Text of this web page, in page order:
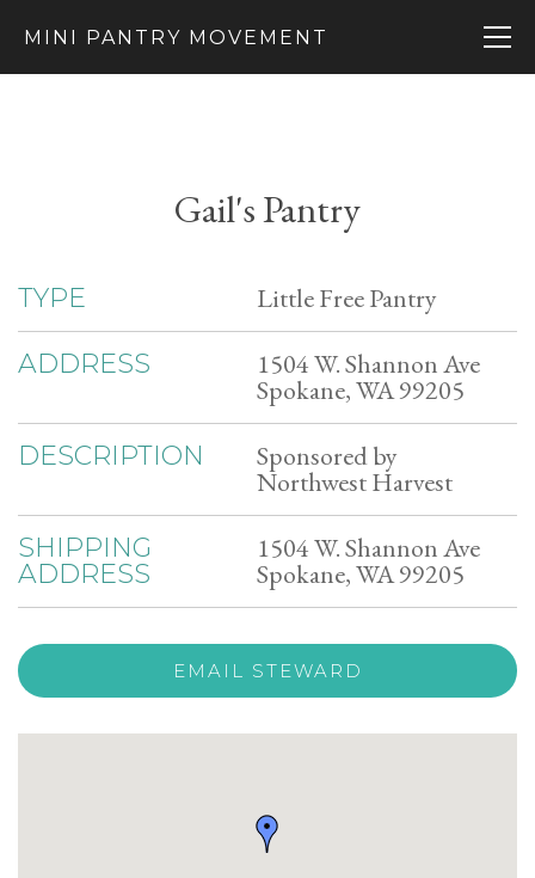
MINI PANTRY MOVEMENT
Gail's Pantry
TYPE Little Free Pantry
ADDRESS 1504 W. Shannon Ave
Spokane, WA 99205
DESCRIPTION Sponsored by
Northwest Harvest
SHIPPING
ADDRESS
1504 W. Shannon Ave
Spokane, WA 99205
EMAIL STEWARD